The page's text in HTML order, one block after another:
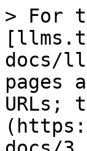
> For
docs/
pages
URLs;